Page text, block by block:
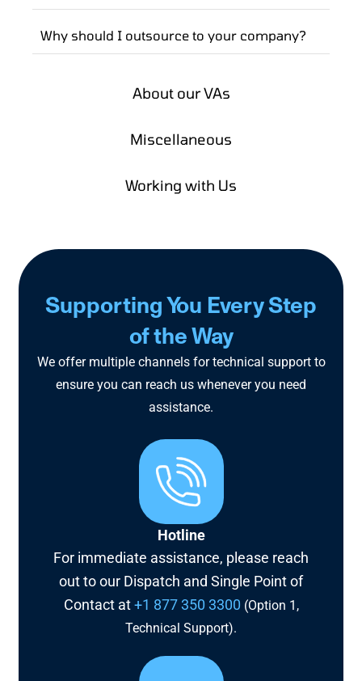
About our VAs
Miscellaneous
Working with Us
Why should I outsource to your company?
Supporting You Every Step
of the Way
We offer multiple channels for technical support to
ensure you can reach us whenever you need
assistance.
Hotline
For immediate assistance, please reach
out to our Dispatch and Single Point of
Contact at+1 877 350 3300 (Option 1,
Technical Support).